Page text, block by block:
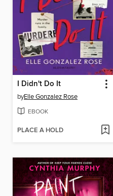
I Didn't Do It
byElle Gonzalez Rose
EBOOK
PLACE A HOLD